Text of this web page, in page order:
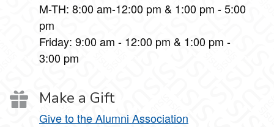
M-TH: 8:00 am-12:00 pm & 1:00 pm - 5:00
pm
Friday: 9:00 am - 12:00 pm & 1:00 pm -
3:00 pm
Make a Gift
Give to the Alumni Association